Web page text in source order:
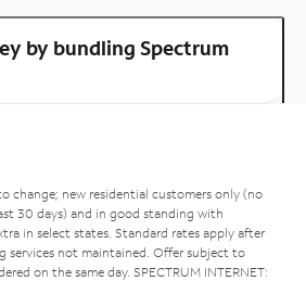
by bundling Spectrum
change; new residential customers only (no
30 days) and in good standing with
in select states. Standard rates apply after
services not maintained. Offer subject to
on the same day. SPECTRUM INTERNET: